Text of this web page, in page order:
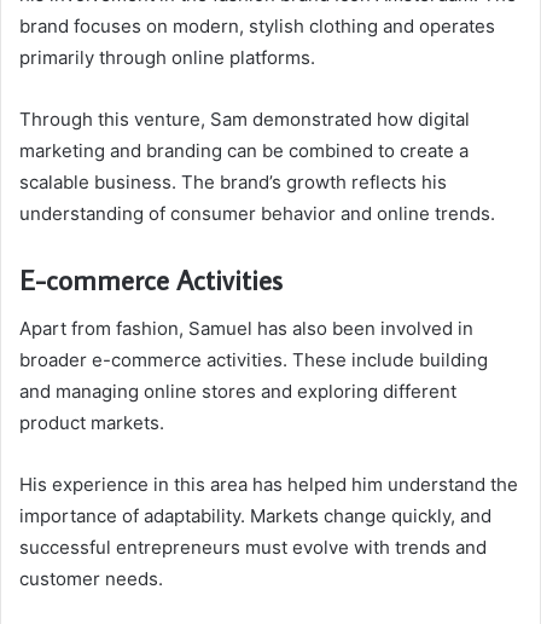
brand focuses on modern, stylish clothing and operates
primarily through online platforms.
Through this venture, Sam demonstrated how digital
marketing and branding can be combined to create a
scalable business. The brand’s growth reflects his
understanding of consumer behavior and online trends.
E-commerce Activities
Apart from fashion, Samuel has also been involved in
broader e-commerce activities. These include building
and managing online stores and exploring different
product markets.
His experience in this area has helped him understand the
importance of adaptability. Markets change quickly, and
successful entrepreneurs must evolve with trends and
customer needs.